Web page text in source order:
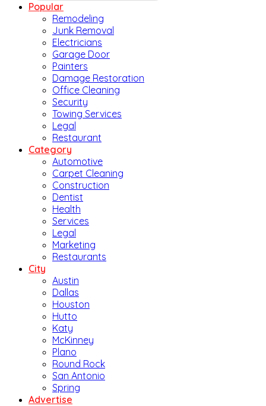
Popular
Remodeling
Junk Removal
Electricians
Garage Door
Painters
Damage Restoration
Office Cleaning
Security
Towing Services
Legal
Restaurant
Category
Automotive
Carpet Cleaning
Construction
Dentist
Health
Services
Legal
Marketing
Restaurants
City
Austin
Dallas
Houston
Hutto
Katy
McKinney
Plano
Round Rock
San Antonio
Spring
Advertise